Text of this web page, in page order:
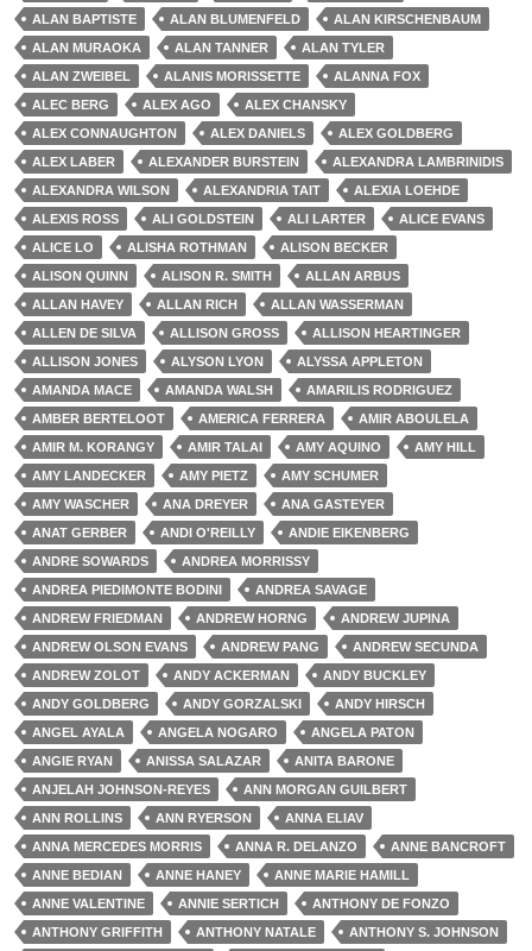
ALAN BAPTISTE
ALAN BLUMENFELD
ALAN KIRSCHENBAUM
ALAN MURAOKA
ALAN TANNER
ALAN TYLER
ALAN ZWEIBEL
ALANIS MORISSETTE
ALANNA FOX
ALEC BERG
ALEX AGO
ALEX CHANSKY
ALEX CONNAUGHTON
ALEX DANIELS
ALEX GOLDBERG
ALEX LABER
ALEXANDER BURSTEIN
ALEXANDRA LAMBRINIDIS
ALEXANDRA WILSON
ALEXANDRIA TAIT
ALEXIA LOEHDE
ALEXIS ROSS
ALI GOLDSTEIN ALI LARTER
ALICE EVANS
ALICE LO
ALISHA ROTHMAN
ALISON BECKER
ALISON QUINN
ALISON R. SMITH
ALLAN ARBUS
ALLAN HAVEY
ALLAN RICH
ALLAN WASSERMAN
ALLEN DE SILVA
ALLISON GROSS
ALLISON HEARTINGER
ALLISON JONES
ALYSON LYON
ALYSSA APPLETON
AMANDA MACE
AMANDA WALSH
AMARILIS RODRIGUEZ
AMBER BERTELOOT
AMERICA FERRERA
AMIR ABOULELA
AMIR M. KORANGY
AMIR TALAI AMY AQUINO
AMY HILL
AMY LANDECKER
AMY PIETZ
AMY SCHUMER
AMY WASCHER
ANA DREYER
ANA GASTEYER
ANAT GERBER
ANDI O'REILLY
ANDIE EIKENBERG
ANDRE SOWARDS
ANDREA MORRISSY
ANDREA PIEDIMONTE BODINI
ANDREA SAVAGE
ANDREW FRIEDMAN
ANDREW HORNG
ANDREW JUPINA
ANDREW OLSON EVANS
ANDREW PANG
ANDREW SECUNDA
ANDREW ZOLOT
ANDY ACKERMAN
ANDY BUCKLEY
ANDY GOLDBERG
ANDY GORZALSKI
ANDY HIRSCH
ANGEL AYALA
ANGELA NOGARO
ANGELA PATON
ANGIE RYAN
ANISSA SALAZAR
ANITA BARONE
ANJELAH JOHNSON-REYES
ANN MORGAN GUILBERT
ANN ROLLINS
ANN RYERSON
ANNA ELIAV
ANNA MERCEDES MORRIS
ANNA R. DELANZO
ANNE BANCROFT
ANNE BEDIAN
ANNE HANEY
ANNE MARIE HAMILL
ANNE VALENTINE
ANNIE SERTICH
ANTHONY DE FONZO
ANTHONY GRIFFITH
ANTHONY NATALE
ANTHONY S. JOHNSON